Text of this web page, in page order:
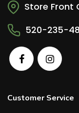
Store Front
520-235-
Customer Service